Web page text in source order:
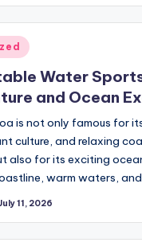
Water
and Ocean
is not only famous for
culture, and relaxing
also for its exciting
warm waters,
11, 2026